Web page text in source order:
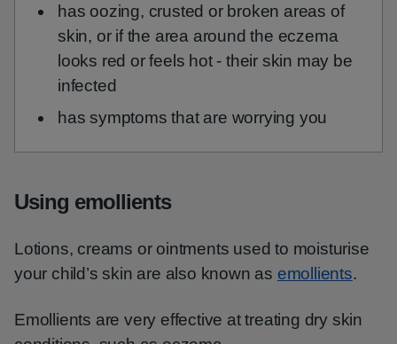
has oozing, crusted or broken areas of
skin, or if the area around the eczema
looks red or feels hot - their skin may be
infected
has symptoms that are worrying you
Using emollients
Lotions, creams or ointments used to moisturise
your child’s skin are also known as emollients.
Emollients are very effective at treating dry skin